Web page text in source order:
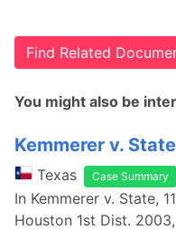
Find Related
You might also be
Kemmerer v. State
Texas Case Summary
In Kemmerer v. State,
Houston 1st Dist.